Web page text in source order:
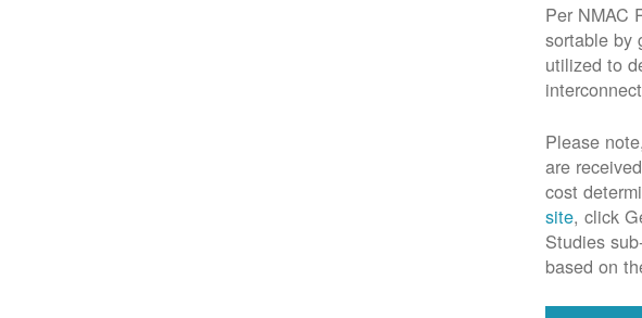
Per NMAC
sortable by
utilized to
Please
are
cost
site, click
Studies
based on